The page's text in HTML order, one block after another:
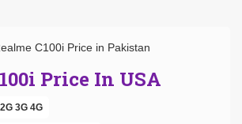
Price In USA
2G 3G 4G